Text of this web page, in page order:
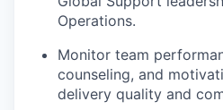
Operations.
Monitor team
counseling, and
delivery quality and